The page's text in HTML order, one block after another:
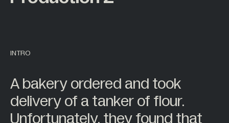
Sensor Display
Accessories
All Products +
Careers
BY INDUSTRY
Back
Back
INTRO
A bakery ordered and took
delivery of a tanker of flour.
Unfortunately, they found that